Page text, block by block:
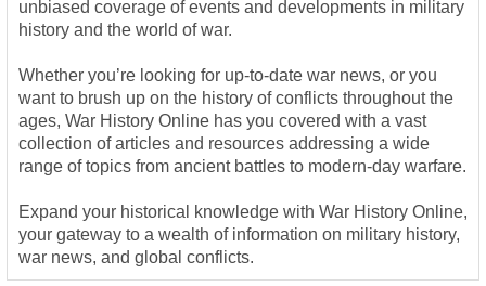
unbiased coverage of events and developments in military
history and the world of war.
Whether you’re looking for up-to-date war news, or you
want to brush up on the history of conflicts throughout the
ages, War History Online has you covered with a vast
collection of articles and resources addressing a wide
range of topics from ancient battles to modern-day warfare.
Expand your historical knowledge with War History Online,
your gateway to a wealth of information on military history,
war news, and global conflicts.